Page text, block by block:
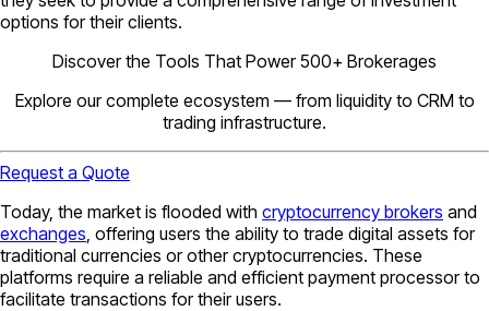
options for their clients.
Discover the Tools That Power 500+ Brokerages
Explore our complete ecosystem — from liquidity to CRM to
trading infrastructure.
Request a Quote
Today, the market is flooded with cryptocurrency brokers and
exchanges , offering users the ability to trade digital assets for
traditional currencies or other cryptocurrencies. These
platforms require a reliable and efficient payment processor to
facilitate transactions for their users.